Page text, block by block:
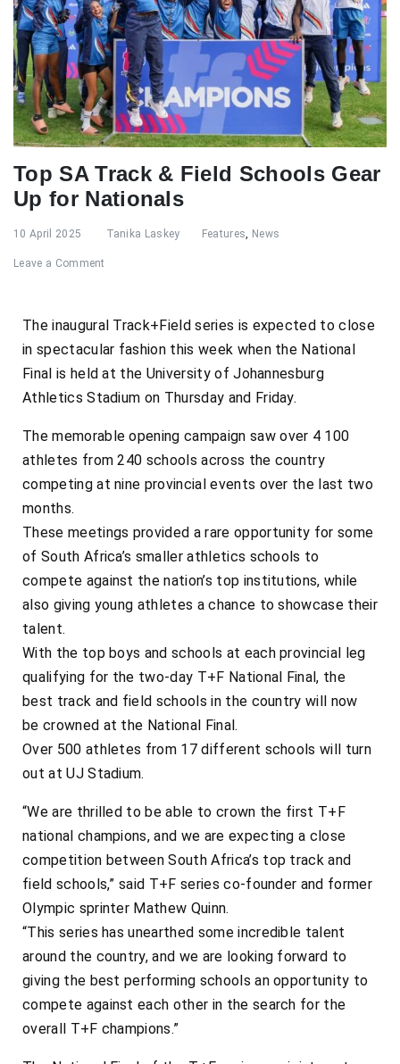
Top SA Track & Field Schools Gear
Up for Nationals
10 April 2025 Tanika Laskey Features News
Leave a Comment
The inaugural Track+Field series is expected to close
in spectacular fashion this week when the National
Final is held at the University of Johannesburg
Athletics Stadium on Thursday and Friday.
The memorable opening campaign saw over 4 100
athletes from 240 schools across the country
competing at nine provincial events over the last two
months.
These meetings provided a rare opportunity for some
of South Africa’s smaller athletics schools to
compete against the nation’s top institutions, while
also giving young athletes a chance to showcase their
talent.
With the top boys and schools at each provincial leg
qualifying for the two-day T+F National Final, the
best track and field schools in the country will now
be crowned at the National Final.
Over 500 athletes from 17 different schools will turn
out at UJ Stadium.
“We are thrilled to be able to crown the first T+F
national champions, and we are expecting a close
competition between South Africa’s top track and
field schools,” said T+F series co-founder and former
Olympic sprinter Mathew Quinn.
“This series has unearthed some incredible talent
around the country, and we are looking forward to
giving the best performing schools an opportunity to
compete against each other in the search for the
overall T+F champions.”